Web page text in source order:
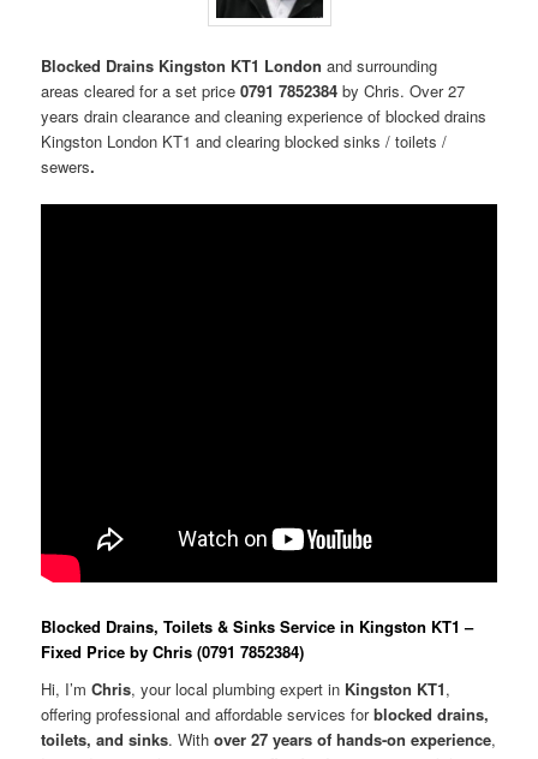
Blocked Drains Kingston KT1 Londonand surrounding
areas cleared for a set price0791 7852384 by Chris. Over 27
years drain clearance and cleaning experience of blocked drains
Kingston London KT1 and clearing blocked sinks / toilets /
sewers.
Blocked Drains, Toilets & Sinks Service in Kingston KT1 –
Fixed Price by Chris (0791 7852384)
Hi, I’mChris, your local plumbing expert in Kingston KT1,
offering professional and affordable services forblocked drains,
toilets, and sinks. Withover 27 years of hands-on experience,